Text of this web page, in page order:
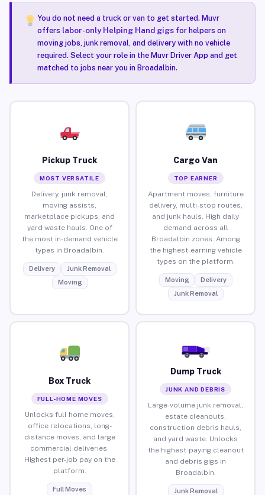
You do not need a truck or van to get started. Muvr
offers labor-only Helping Hand gigsfor helpers on
moving jobs, junk removal, and delivery with no vehicle
required. Select your role in the Muvr Driver App and get
matched to jobs near you in Broadalbin.
Pickup Truck
MOST VERSATILE
Delivery, junk removal,
moving assists,
marketplace pickups, and
yard waste hauls. One of
the most in-demand vehicle
types in Broadalbin.
Delivery
Junk Removal
Moving
Cargo Van
TOP EARNER
Apartment moves, furniture
delivery, multi-stop routes,
and junk hauls. High daily
demand across all
Broadalbin zones. Among
the highest-earning vehicle
types on the platform.
Moving
Delivery
Junk Removal
Box Truck
FULL-HOME MOVES
Unlocks full home moves,
office relocations, long-
distance moves, and large
commercial deliveries.
Highest per-job pay on the
platform.
Full Moves
Dump Truck
JUNK AND DEBRIS
Large-volume junk removal,
estate cleanouts,
construction debris hauls,
and yard waste. Unlocks
the highest-paying cleanout
and debris gigs in
Broadalbin.
Junk Removal